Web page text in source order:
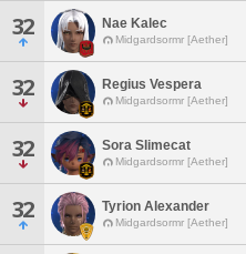
32 Nae Kalec
Midgardsormr [Aether]
32 Regius Vespera
Midgardsormr [Aether]
32 Sora Slimecat
Midgardsormr [Aether]
32 Tyrion Alexander
Midgardsormr [Aether]